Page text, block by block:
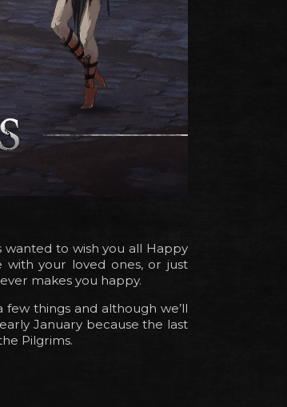
wanted to wish you all Happy
with your loved ones, or just
makes you happy.
things and although we’ll
January because the last
Pilgrims.